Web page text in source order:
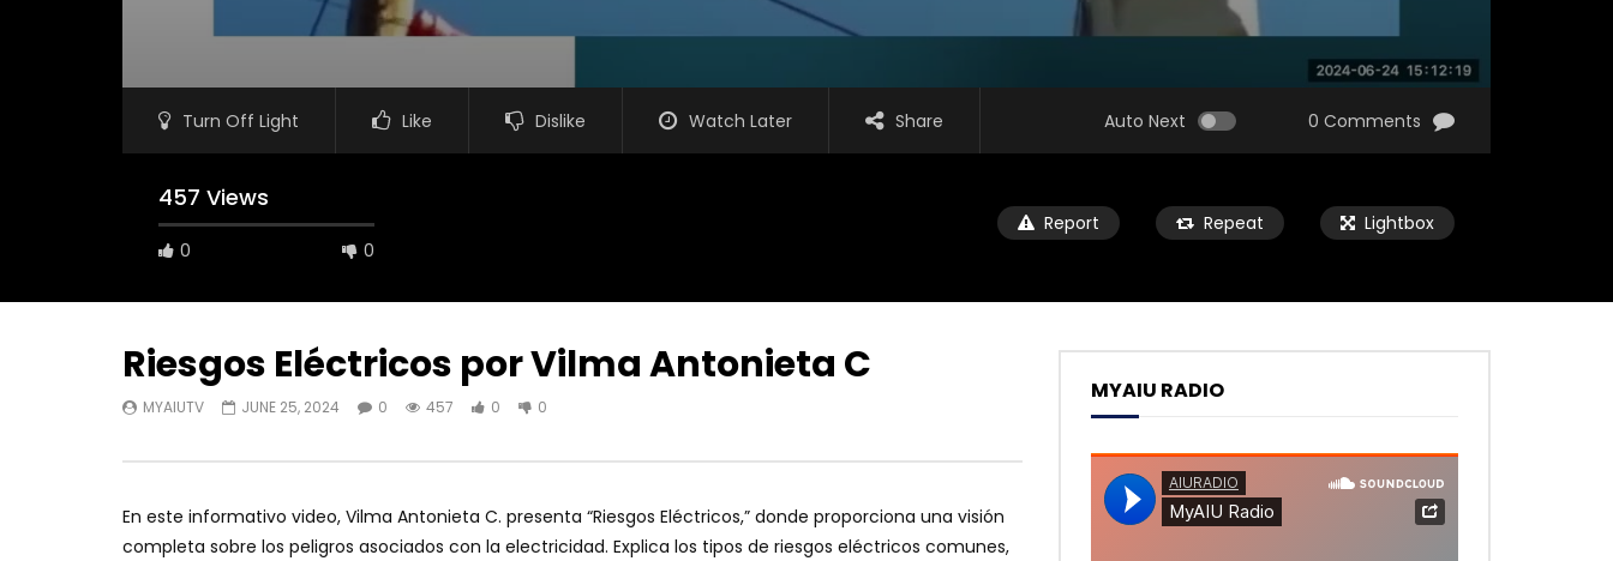
Turn Off Light Like Dislike Watch Later Share Auto Next 0 Comments
457 Views
0 0
Report Repeat Lightbox
Riesgos Eléctricos por Vilma Antonieta C
MYAIUTV JUNE 25, 2024 0 457 0 0
En este informativo video, Vilma Antonieta C. presenta “Riesgos Eléctricos,” donde proporciona una visión
completa sobre los peligros asociados con la electricidad. Explica los tipos de riesgos eléctricos comunes,
MYAIU RADIO